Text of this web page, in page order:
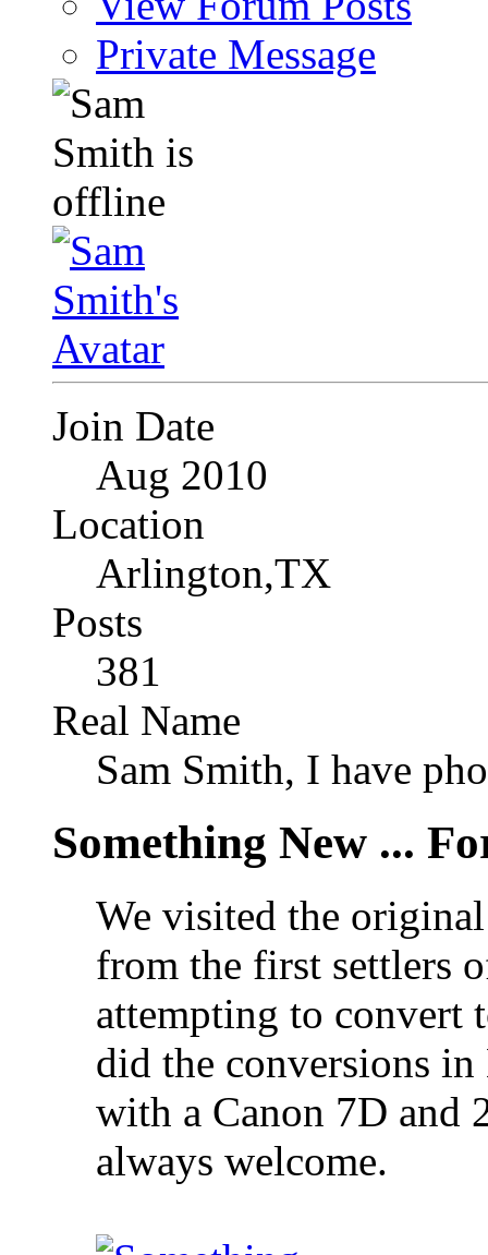
Private Message
Join Date
Aug 2010
Location
Arlington,TX
Posts
381
Real Name
Sam Smith, I have
Something New ...
We visited the
from the first settlers
attempting to
did the conversions
with a Canon 7D and
always welcome.